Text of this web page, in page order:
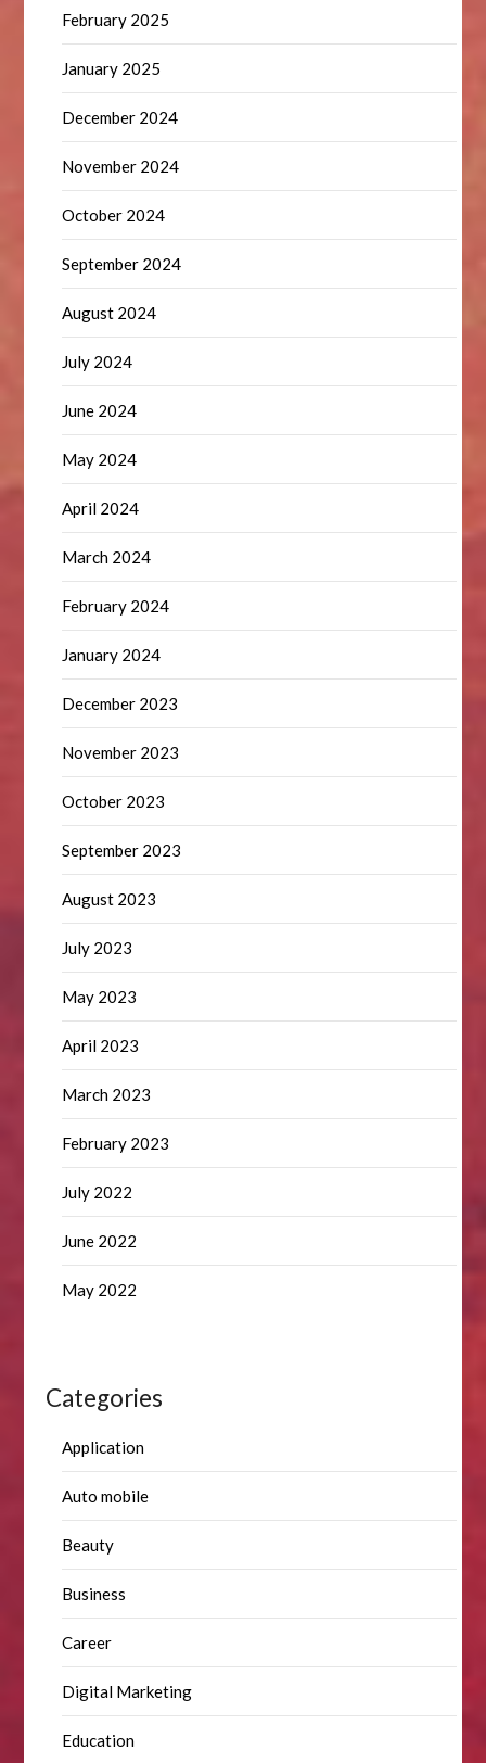
February 2025
January 2025
December 2024
November 2024
October 2024
September 2024
August 2024
July 2024
June 2024
May 2024
April 2024
March 2024
February 2024
January 2024
December 2023
November 2023
October 2023
September 2023
August 2023
July 2023
May 2023
April 2023
March 2023
February 2023
July 2022
June 2022
May 2022
Categories
Application
Auto mobile
Beauty
Business
Career
Digital Marketing
Education